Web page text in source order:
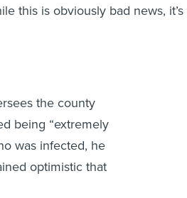
this is obviously bad news, it’s
the county
being “extremely
was infected, he
optimistic that